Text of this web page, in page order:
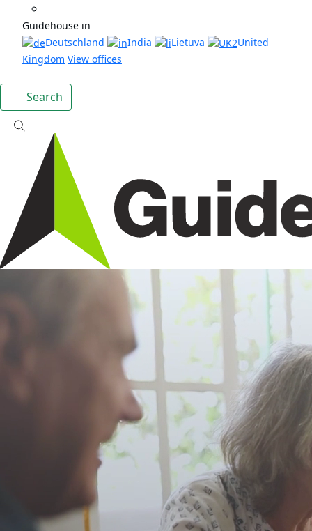
Guidehouse in
Deutschland
India Lietuva
United
Kingdom View offices
Search